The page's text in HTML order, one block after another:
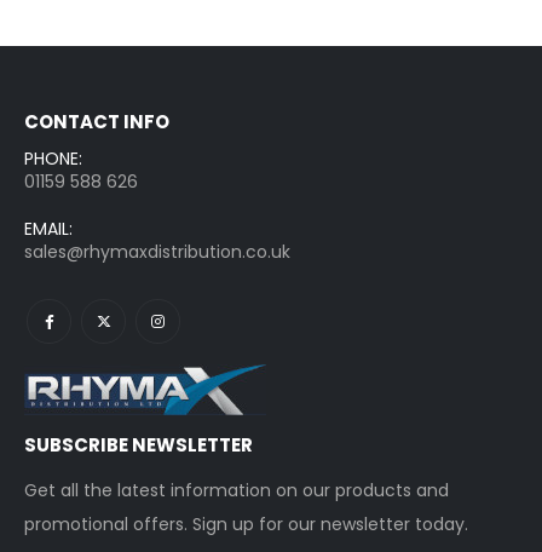
CONTACT INFO
PHONE:
01159 588 626
EMAIL:
sales@rhymaxdistribution.co.uk
SUBSCRIBE NEWSLETTER
Get all the latest information on our products and
promotional offers. Sign up for our newsletter today.